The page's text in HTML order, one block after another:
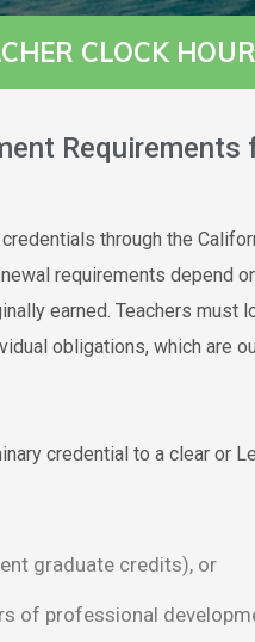
CLOCK
Requirements
through the
requirements depend
earned. Teachers must
obligations, which are
credential to a clear or
graduate credits), or
of professional